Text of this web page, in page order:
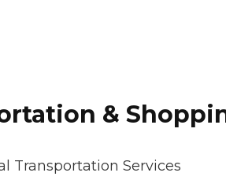
&
Transportation Services